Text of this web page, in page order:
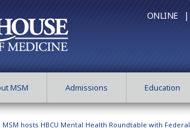
ONLINE |
MSM Admissions Education
MSM hosts HBCU Mental Health Roundtable with